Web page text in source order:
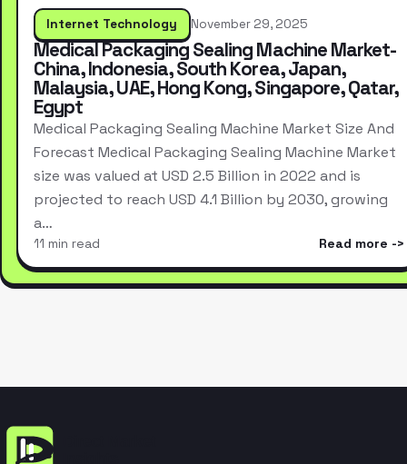
Internet Technology November 29, 2025
Medical Packaging Sealing Machine Market-
China, Indonesia, South Korea, Japan,
Malaysia, UAE, Hong Kong, Singapore, Qatar,
Egypt
Medical Packaging Sealing Machine Market Size And
Forecast Medical Packaging Sealing Machine Market
size was valued at USD 2.5 Billion in 2022 and is
projected to reach USD 4.1 Billion by 2030, growing
a…
11 min read Read more